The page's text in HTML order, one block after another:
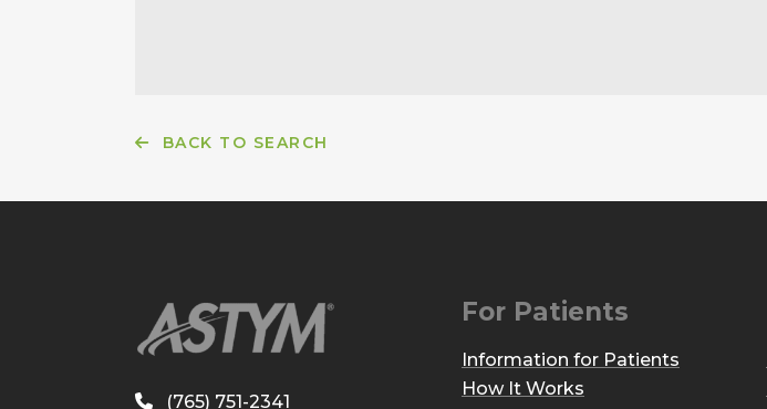
BACK TO SEARCH
(765) 751-2341
For Patients
Information for Patients
How It Works